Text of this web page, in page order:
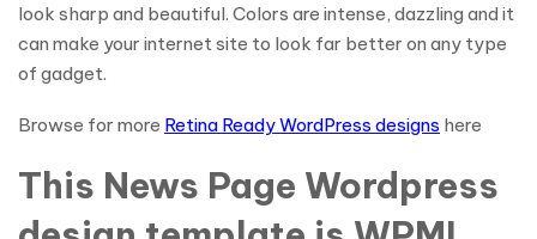
look sharp and beautiful. Colors are intense, dazzling and it
can make your internet site to look far better on any type
of gadget.
Browse for more Retina Ready WordPress designs here
This News Page Wordpress